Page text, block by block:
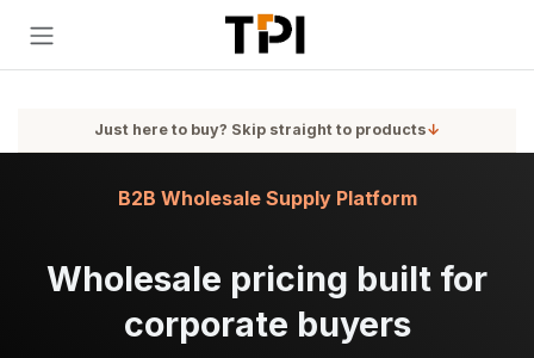
Just here to buy? Skip straight to products↓
Wholesale pricing built for
corporate buyers
B2B Wholesale Supply Platform